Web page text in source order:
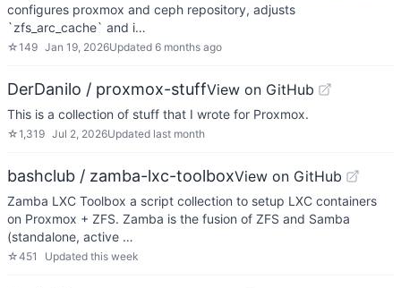
configures proxmox and ceph repository, adjusts
`zfs_arc_cache` and i…
☆149 Jan 19, 2026Updated 6 months ago
DerDanilo / proxmox-stuffView on GitHub
This is a collection of stuff that I wrote for Proxmox.
☆1,319 Jul 2, 2026Updated last month
bashclub / zamba-lxc-toolboxView on GitHub
Zamba LXC Toolbox a script collection to setup LXC containers
on Proxmox + ZFS. Zamba is the fusion of ZFS and Samba
(standalone, active …
☆451 Updated this week